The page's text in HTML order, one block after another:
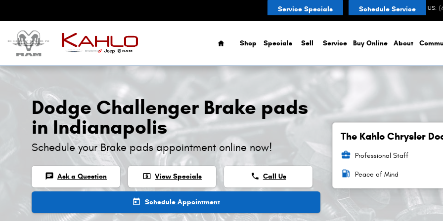
CONTACT US:
Service Specials
Schedule Service
Home
Shop Specials Sell Service Buy Online About
Dodge Challenger Brake pads
in Indianapolis
Schedule your Brake pads appointment online now!
chat Ask a Question local_atm View Specials phone Call Us
today Schedule Appointment
The Kahlo Chrysler
business_center Professional Staff
local_gas_station Peace of Mind